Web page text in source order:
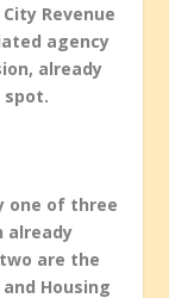
Revenue
agency
already
spot.
one of three
already
are the
Housing